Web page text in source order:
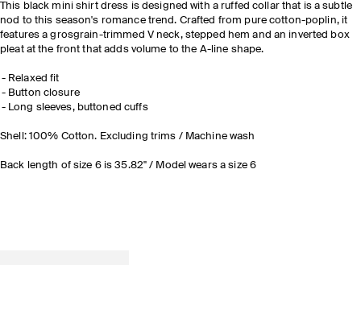
This black mini shirt dress is designed with a ruffed collar that is a subtle
nod to this season's romance trend. Crafted from pure cotton-poplin, it
features a grosgrain-trimmed V neck, stepped hem and an inverted box
pleat at the front that adds volume to the A-line shape.
Relaxed fit
Button closure
Long sleeves, buttoned cuffs
Shell: 100% Cotton. Excluding trims / Machine wash
Back length of size 6 is 35.82" / Model wears a size 6